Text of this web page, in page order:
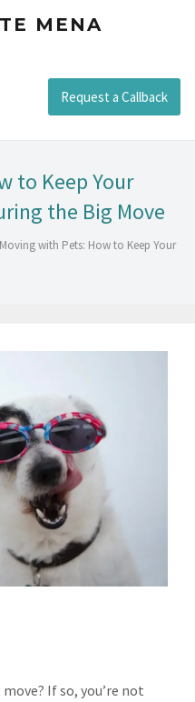
MENA
Request a Callback
to Keep Your
the Big Move
Moving with Pets: How to Keep Your
If so, you’re not